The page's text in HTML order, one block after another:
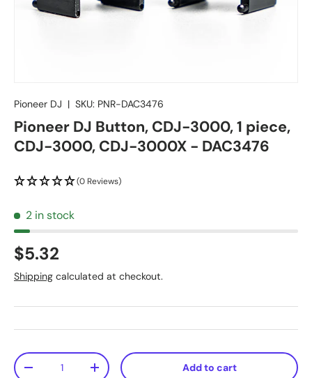
Pioneer DJ | SKU: PNR-DAC3476
Pioneer DJ Button, CDJ-3000, 1 piece,
CDJ-3000, CDJ-3000X - DAC3476
(0 Reviews)
2 in stock
$5.32
Shipping calculated at checkout.
Qty
+ Add to cart